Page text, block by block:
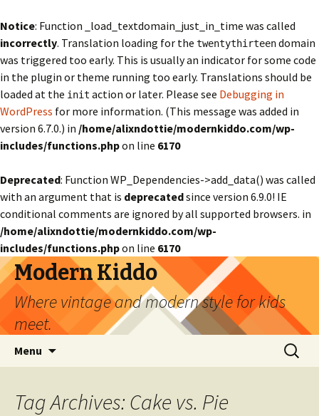
Notice: Function _load_textdomain_just_in_time was called
incorrectly. Translation loading for the twentythirteendomain
was triggered too early. This is usually an indicator for some code
in the plugin or theme running too early. Translations should be
loaded at the init action or later. Please see Debugging in
WordPress for more information. (This message was added in
version 6.7.0.) in /home/alixndottie/modernkiddo.com/wp-
includes/functions.phpon line 6170
Deprecated: Function WP_Dependencies->add_data() was called
with an argument that is deprecatedsince version 6.9.0! IE
conditional comments are ignored by all supported browsers. in
/home/alixndottie/modernkiddo.com/wp-
includes/functions.phpon line 6170
Modern Kiddo
Where vintage and modern style for kids
meet.
Menu
Search
for:
Tag Archives: Cake vs. Pie